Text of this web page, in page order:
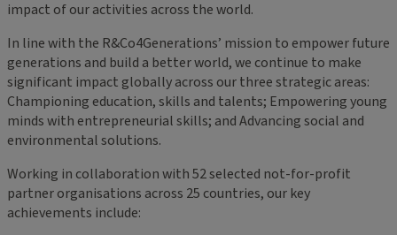
impact of our activities across the world.
In line with the R&Co4Generations’ mission to empower future
generations and build a better world, we continue to make
significant impact globally across our three strategic areas:
Championing education, skills and talents; Empowering young
minds with entrepreneurial skills; and Advancing social and
environmental solutions.
Working in collaboration with 52 selected not-for-profit
partner organisations across 25 countries, our key
achievements include: